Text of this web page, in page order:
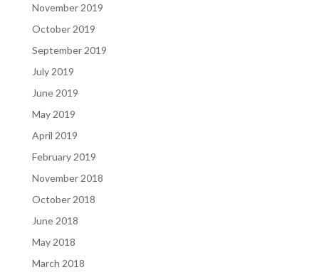
November 2019
October 2019
September 2019
July 2019
June 2019
May 2019
April 2019
February 2019
November 2018
October 2018
June 2018
May 2018
March 2018